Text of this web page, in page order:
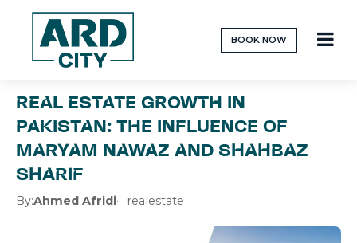
BOOK NOW
REAL ESTATE GROWTH IN
PAKISTAN: THE INFLUENCE OF
MARYAM NAWAZ AND SHAHBAZ
SHARIF
By:Ahmed Afridi realestate